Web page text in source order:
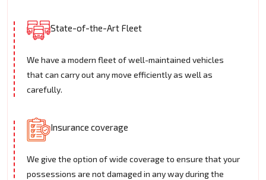
State-of-the-Art Fleet
We have a modern fleet of well-maintained vehicles
that can carry out any move efficiently as well as
carefully.
Insurance coverage
We give the option of wide coverage to ensure that your
possessions are not damaged in any way during the